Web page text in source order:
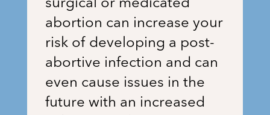
surgical or medicated
abortion can increase your
risk of developing a post-
abortive infection and can
even cause issues in the
future with an increased